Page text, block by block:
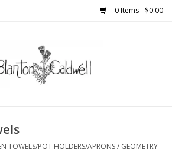
0 Items - $0.00
TOWELS/POT HOLDERS/APRONS/ GEOMETRY